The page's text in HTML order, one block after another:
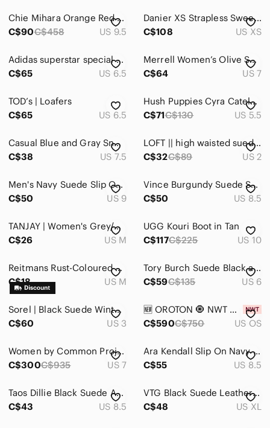
Chie Mihara Orange Red Suade Strap Wedge Heels in 40
C$90C$458 US 9.5
Danier XS Strapless Sweetheart Neckline Suede & Ruched Leather Waist Dress
C$108
US XS
Adidas superstar special edition silver suede paint splatter Sneakers in 6.5
C$65
US 6.5
Merrell Women’s Olive Suede Slip-On Juno Clog Sz 7
C$64
US 7
TOD’s | Loafers
C$65
US 6.5
Hush Puppies Cyra Catelyn Ankle Boots silver grey 5M / EU 36
C$71C$130 US 5.5
Casual Blue and Gray Sneakers in 7.5
C$38
US 7.5
LOFT || high waisted suede mini skirt
C$32C$89 US 2
Men's Navy Suede Slip On Loafer Size 9 Preppy Old Money Nautical Coastal Beach
C$50
US 9
Vince Burgundy Suede Sneakers with Cream Accent
C$50
US 8.5
TANJAY | Women's Grey/Pink Faux Suede Floral Lightweight Open Jacket
C$26
US M
UGG Kouri Boot in Tan
C$117C$225 US 10
Reitmans Rust-Coloured Faux Suede Long Sleeve Top
C$18
US M
Tory Burch Suede Black and Navy Leather Ankle Bootie Sz 6 M Pump Heels
C$59C$135 US 6
Sorel | Black Suede Winter Carnival Boots
C$60
US 3
🆕 OROTON 🧿 NWT Mille Suede Baguette, Caper Light Tan
C$590C$750 US OS
Women by Common Projects blue and brown track sneakers
C$300C$935 US 7
Ara Kendall Slip On Navy Rhinestone Luftpolster Loafers | Size 8.5
C$55
US 8.5
Taos Dillie Black Suede Ankle Boots | Stacked Heel Zipper | Size 8.5 EU 39
C$43
US 8.5
VTG Black Suede Leather Blazer Jacket Size XL Fits Large Dark Academia Baddie
C$48
US XL